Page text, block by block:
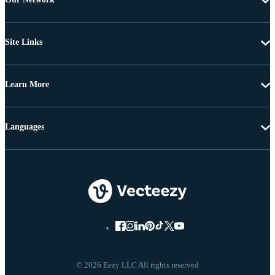
Site Links
Learn More
© 2026 Eezy LLC All rights reserved
Languages